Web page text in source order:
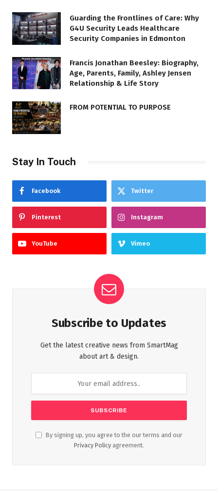
Guarding the Frontlines of Care: Why
G4U Security Leads Healthcare
Security Companies in Edmonton
Francis Jonathan Beesley: Biography,
Age, Parents, Family, Ashley Jensen
Relationship & Life Story
FROM POTENTIAL TO PURPOSE
Stay In Touch
Facebook Twitter
Pinterest Instagram
YouTube Vimeo
Subscribe to Updates
Get the latest creative news from SmartMag
about art & design.
By signing up, you agree to the our terms and our
Privacy Policy agreement.